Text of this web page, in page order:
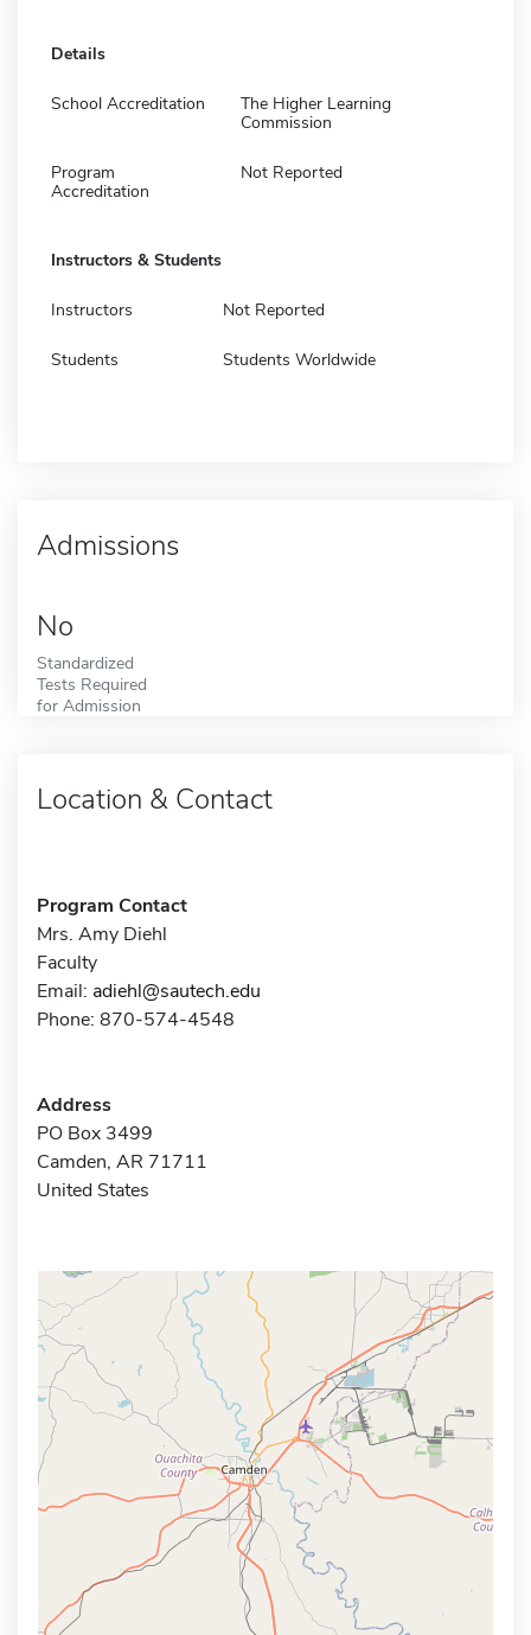
Details
School Accreditation
The Higher Learning
Commission
Program
Accreditation
Not Reported
Instructors & Students
Instructors Not Reported
Students Students Worldwide
Admissions
No
Standardized
Tests Required
for Admission
Location & Contact
Program Contact
Mrs. Amy Diehl
Faculty
Email: adiehl@sautech.edu
Phone: 870-574-4548
Address
PO Box 3499
Camden, AR 71711
United States